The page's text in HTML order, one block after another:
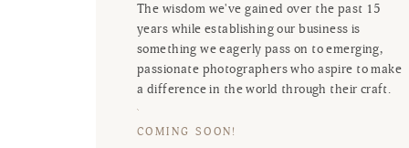
The wisdom we've gained over the past 15
years while establishing our business is
something we eagerly pass on to emerging,
passionate photographers who aspire to make
a difference in the world through their craft.
COMING SOON!